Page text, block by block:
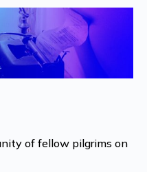
of fellow pilgrims on